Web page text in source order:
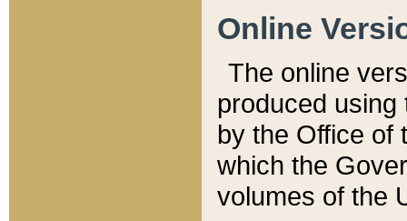
Online
The online
produced
by the Office of
which the
volumes of the